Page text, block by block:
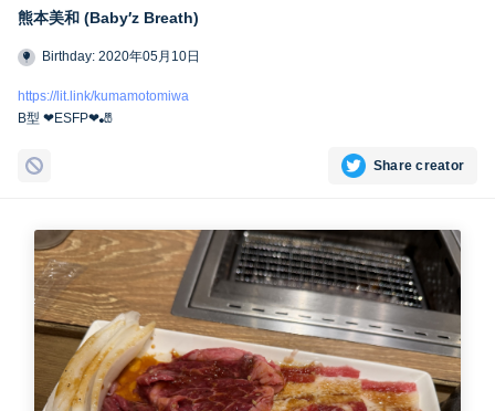
熊本美和 (Baby′z Breath)
Birthday: 2020年05月10日
https://lit.link/kumamotomiwa
B型 ❤︎ESFP❤︎🎳
Share creator